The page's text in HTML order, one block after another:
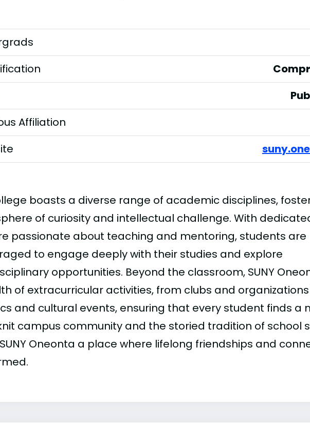
Affiliation
boasts a diverse range of academic disciplines,
of curiosity and intellectual challenge. With
passionate about teaching and mentoring, students are
to engage deeply with their studies and explore
opportunities. Beyond the classroom, SUNY
of extracurricular activities, from clubs and
and cultural events, ensuring that every student finds a
campus community and the storied tradition of school
Oneonta a place where lifelong friendships and